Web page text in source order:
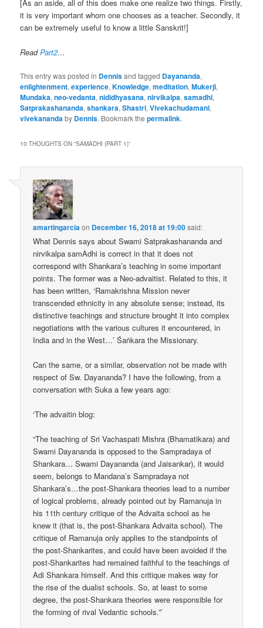
[As an aside, all of this does make one realize two things. Firstly,
it is very important whom one chooses as a teacher. Secondly, it
can be extremely useful to know a little Sanskrit!]
ReadPart2…
This entry was posted in Dennisand tagged Dayananda,
enlightenment,experience,Knowledge,meditation,Mukerji,
Mundaka,neo-vedanta,nididhyasana,nirvikalpa,samadhi,
Satprakashananda,shankara,Shastri,Vivekachudamani,
vivekanandaby Dennis. Bookmark thepermalink.
10 THOUGHTS ON “SAMADHI (PART 1)”
amartingarciaon December 16, 2018 at 19:00said:
What Dennis says about Swami Satprakashananda and
nirvikalpa samAdhi is correct in that it does not
correspond with Shankara’s teaching in some important
points. The former was a Neo-advaitist. Related to this, it
has been written, ‘Ramakrishna Mission never
transcended ethnicity in any absolute sense; instead, its
distinctive teachings and structure brought it into complex
negotiations with the various cultures it encountered, in
India and in the West…’ Śaṅkara the Missionary.
Can the same, or a similar, observation not be made with
respect of Sw. Dayananda? I have the following, from a
conversation with Suka a few years ago:
‘The advaitin blog:
“The teaching of Sri Vachaspati Mishra (Bhamatikara) and
Swami Dayananda is opposed to the Sampradaya of
Shankara… Swami Dayananda (and Jaisankar), it would
seem, belongs to Mandana’s Sampradaya not
Shankara’s…the post-Shankara theories lead to a number
of logical problems, already pointed out by Ramanuja in
his 11th century critique of the Advaita school as he
knew it (that is, the post-Shankara Advaita school). The
critique of Ramanuja only applies to the standpoints of
the post-Shankarites, and could have been avoided if the
post-Shankarites had remained faithful to the teachings of
Adi Shankara himself. And this critique makes way for
the rise of the dualist schools. So, at least to some
degree, the post-Shankara theories were responsible for
the forming of rival Vedantic schools.”’